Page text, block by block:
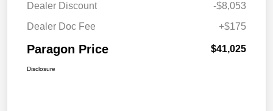
Dealer Discount
-$8,053
Dealer Doc Fee
+$175
Paragon Price $41,025
Disclosure